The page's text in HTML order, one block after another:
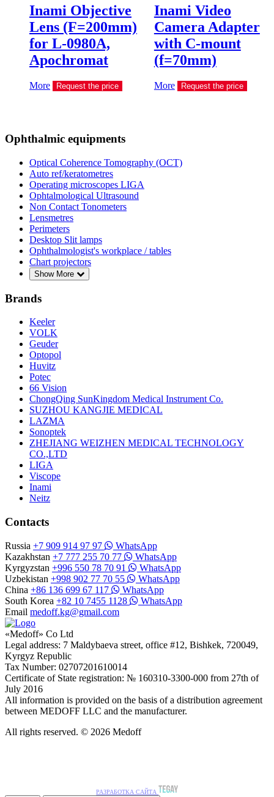
Inami Objective
Lens (F=200mm)
for L-0980A,
Apochromat
More Request the price
Inami Video
Camera Adapter
with C-mount
(f=70mm)
More Request the price
Ophthalmic equipments
Optical Coherence Tomography (OCT)
Auto ref/keratometres
Operating microscopes LIGA
Ophtalmological Ultrasound
Non Contact Tonometers
Lensmetres
Perimeters
Desktop Slit lamps
Ophthalmologist's workplace / tables
Chart projectors
Show More
Brands
Keeler
VOLK
Geuder
Optopol
Huvitz
Potec
66 Vision
ChongQing SunKingdom Medical Instrument Co.
SUZHOU KANGJIE MEDICAL
LAZMA
Sonoptek
ZHEJIANG WEIZHEN MEDICAL TECHNOLOGY
CO.,LTD
LIGA
Viscope
Inami
Neitz
Contacts
Russia +7 909 914 97 97
WhatsApp
Kazakhstan +7 777 255 70 77
WhatsApp
Kyrgyzstan +996 550 78 70 91
WhatsApp
Uzbekistan +998 902 77 70 55
WhatsApp
China +86 136 699 67 117
WhatsApp
South Korea +82 10 7455 1128
WhatsApp
Email medoff.kg@gmail.com
«Medoff» Co Ltd
Legal address: 7 Maldybaeva street, office #12, Bishkek, 720049,
Kyrgyz Republic
Tax Number: 02707201610014
Certificate of State registration: № 160310-3300-000 from 27th of
July 2016
All information is provided on the basis of a distribution agreement
between MEDOFF LLC and the manufacturer.
All rights reserved. © 2026 Medoff
РАЗРАБОТКА САЙТА